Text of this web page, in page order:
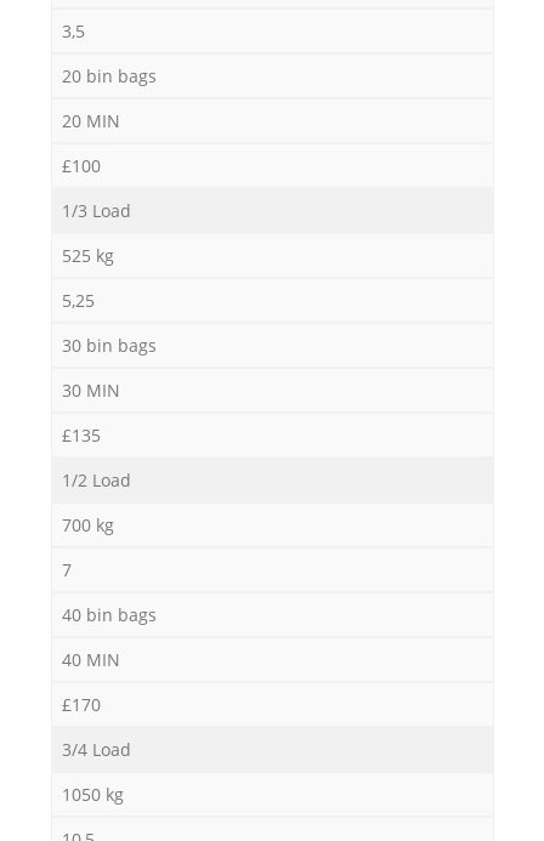
3,5
20 bin bags
20 MIN
£100
1/3 Load
525 kg
5,25
30 bin bags
30 MIN
£135
1/2 Load
700 kg
7
40 bin bags
40 MIN
£170
3/4 Load
1050 kg